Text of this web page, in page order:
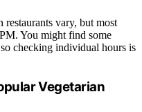
vary, but most
You might find some
checking individual hours is
Vegetarian